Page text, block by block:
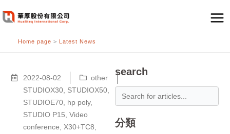
至
Home page > Latest News
2022-08-02
other
STUDIOX30, STUDIOX50,
STUDIOE70, hp poly,
STUDIO P15 Video
conference
X30+TC8
search
分類